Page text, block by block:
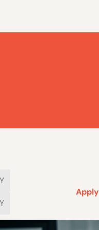
Apply